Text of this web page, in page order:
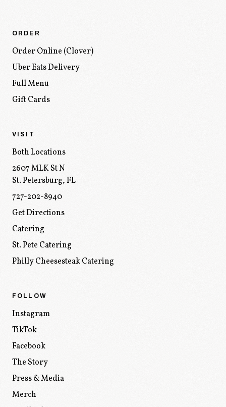
ORDER
Order Online (Clover)
Uber Eats Delivery
Full Menu
Gift Cards
VISIT
Both Locations
2607 MLK St N
St. Petersburg,FL
727-202-8940
Get Directions
Catering
St. Pete Catering
Philly Cheesesteak Catering
FOLLOW
Instagram
TikTok
Facebook
The Story
Press & Media
Merch